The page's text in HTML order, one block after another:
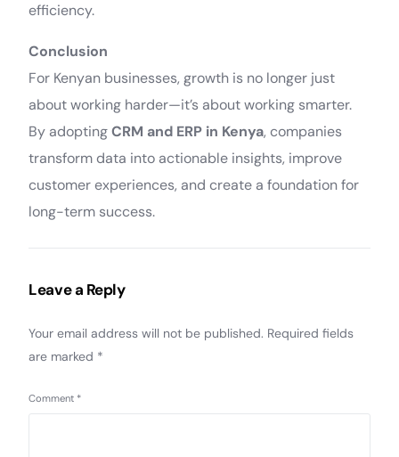
efficiency.
Conclusion
For Kenyan businesses, growth is no longer just
about working harder—it’s about working smarter.
By adoptingCRM and ERP in Kenya, companies
transform data into actionable insights, improve
customer experiences, and create a foundation for
long-term success.
Leave a Reply
Your email address will not be published. Required fields
are marked *
Comment *